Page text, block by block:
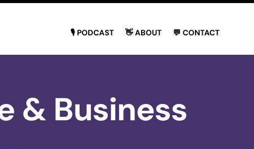
🎙 PODCAST 👋 ABOUT 💬 CONTACT
& Business